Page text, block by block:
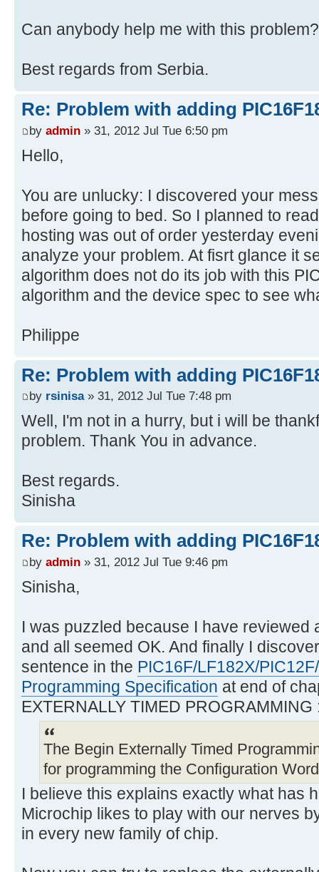
Can anybody help me with this problem?
Best regards from Serbia.
Re: Problem with adding
by admin » 31, 2012 Jul Tue 6:50 pm
Hello,
You are unlucky: I discovered your
before going to bed. So I planned to
hosting was out of order yesterday
analyze your problem. At fisrt glance it
algorithm does not do its job with this
algorithm and the device spec to see
Philippe
Re: Problem with adding
by rsinisa» 31, 2012 Jul Tue 7:48 pm
Well, I'm not in a hurry, but i will be
problem. Thank You in advance.
Best regards.
Sinisha
Re: Problem with adding
by admin » 31, 2012 Jul Tue 9:46 pm
Sinisha,
I was puzzled because I have reviewed
and all seemed OK. And finally I
sentence in the PIC16F/LF182X/
Programming Specification at end of
EXTERNALLY TIMED PROGRAMMING
The Begin Externally Timed
for programming the Configuration
I believe this explains exactly what has
Microchip likes to play with our nerves
in every new family of chip.